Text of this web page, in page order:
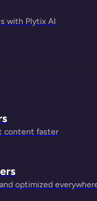
with Plytix AI
content faster
optimized
for a
on YouTube, or